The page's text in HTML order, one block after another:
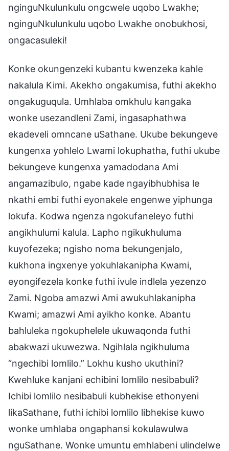
nginguNkulunkulu ongcwele uqobo Lwakhe;
nginguNkulunkulu uqobo Lwakhe onobukhosi,
ongacasuleki!
Konke okungenzeki kubantu kwenzeka kahle
nakalula Kimi. Akekho ongakumisa, futhi akekho
ongakuguqula. Umhlaba omkhulu kangaka
wonke usezandleni Zami, ingasaphathwa
ekadeveli omncane uSathane. Ukube bekungeve
kungenxa yohlelo Lwami lokuphatha, futhi ukube
bekungeve kungenxa yamadodana Ami
angamazibulo, ngabe kade ngayibhubhisa le
nkathi embi futhi eyonakele engenwe yiphunga
lokufa. Kodwa ngenza ngokufaneleyo futhi
angikhulumi kalula. Lapho ngikukhuluma
kuyofezeka; ngisho noma bekungenjalo,
kukhona ingxenye yokuhlakanipha Kwami,
eyongifezela konke futhi ivule indlela yezenzo
Zami. Ngoba amazwi Ami awukuhlakanipha
Kwami; amazwi Ami ayikho konke. Abantu
bahluleka ngokuphelele ukuwaqonda futhi
abakwazi ukuwezwa. Ngihlala ngikhuluma
“ngechibi lomlilo.” Lokhu kusho ukuthini?
Kwehluke kanjani echibini lomlilo nesibabuli?
Ichibi lomlilo nesibabuli kubhekise ethonyeni
likaSathane, futhi ichibi lomlilo libhekise kuwo
wonke umhlaba ongaphansi kokulawulwa
nguSathane. Wonke umuntu emhlabeni ulindelwe